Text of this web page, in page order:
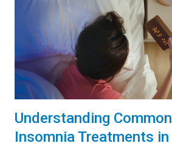
Understanding Common
Insomnia Treatments in